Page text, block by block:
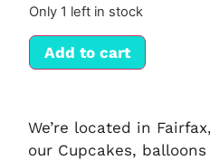
Only 1 left in stock
Add to cart
We’re located in
our Cupcakes,